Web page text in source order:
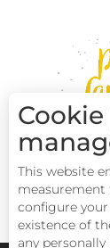
This website
measurement
configure
existence of
any